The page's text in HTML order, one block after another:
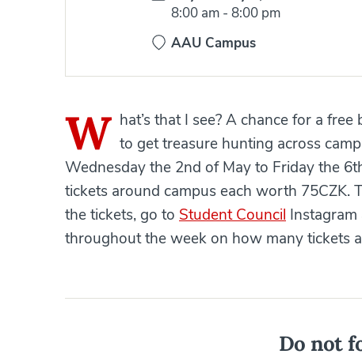
Time:
8:00 am - 8:00 pm
AAU Campus
W hat’s that I see? A chance for a
to get treasure hunting across
Wednesday the 2nd of May to Friday the
tickets around campus each worth 75CZK.
the tickets, go to Student Council
throughout the week on how many tickets
Do not